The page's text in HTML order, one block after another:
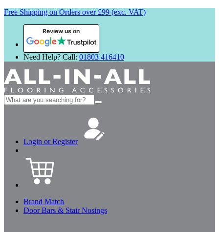
Free Shipping on Orders over £99 (exc. VAT)
Review us on
Need Help? Call: 01803 416410
Search
for:
Login or Register
Brand Match
Door Bars & Stair Nosings